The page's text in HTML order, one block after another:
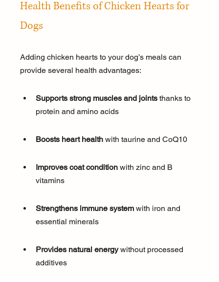
Health Benefits of Chicken Hearts for
Dogs
Adding chicken hearts to your dog’s meals can
provide several health advantages:
Supports strong muscles and joints thanks to
protein and amino acids
Boosts heart health with taurine and CoQ10
Improves coat condition with zinc and B
vitamins
Strengthens immune system with iron and
essential minerals
Provides natural energy without processed
additives